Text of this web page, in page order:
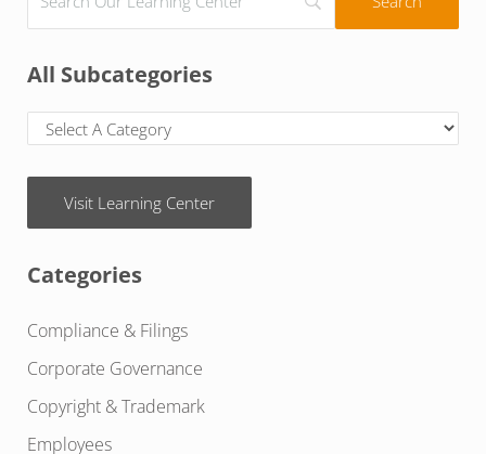
All Subcategories
Visit Learning Center
Categories
Compliance & Filings
Corporate Governance
Copyright & Trademark
Employees